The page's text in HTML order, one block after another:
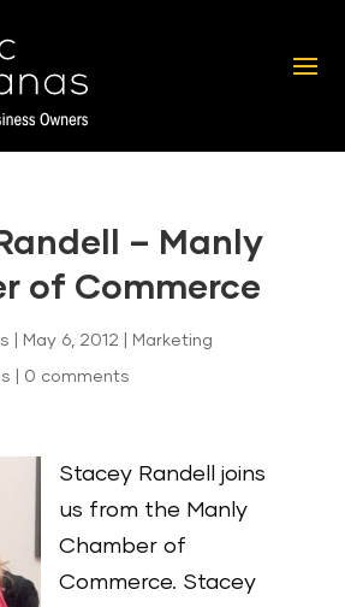
– Manly
of Commerce
May 6, 2012 Marketing
0 comments
Stacey Randell joins
us from the Manly
Chamber of
Commerce. Stacey